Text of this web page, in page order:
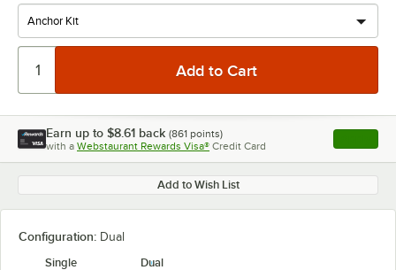
Earn up to $8.61 back (861 points)
with a Webstaurant Rewards Visa® Credit Card , opens
Add to Wish List
Configuration: Dual
Single
Dual